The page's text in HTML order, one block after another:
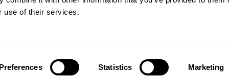
use of their services.
Preferences Statistics Marketing
within the researchers' institution and will be the researcher's obligation. All such